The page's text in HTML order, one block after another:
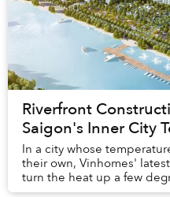
Riverfront
Saigon's Inner City
In a city whose
their own, Vinhomes'
turn the heat up a few